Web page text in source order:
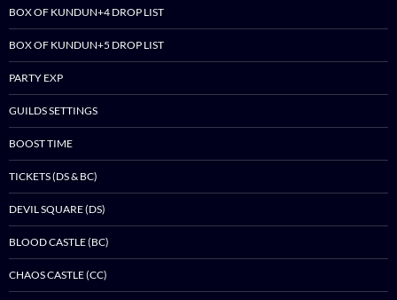
BOX OF KUNDUN+4 DROP LIST
BOX OF KUNDUN+5 DROP LIST
PARTY EXP
GUILDS SETTINGS
BOOST TIME
TICKETS (DS & BC)
DEVIL SQUARE (DS)
BLOOD CASTLE (BC)
CHAOS CASTLE (CC)